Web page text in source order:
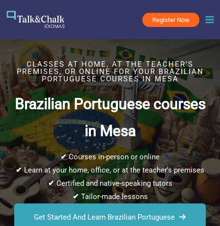
Register Now
CLASSES AT HOME, AT THE TEACHER’S
PREMISES, OR ONLINE FOR YOUR BRAZILIAN
PORTUGUESE COURSES IN MESA
Brazilian Portuguese courses
in Mesa
✔Courses in-person or online
✔Learn at your home, office, or at the teacher’s premises
✔Certified and native-speaking tutors
✔Tailor-made lessons
Get Started And Learn Brazilian Portuguese